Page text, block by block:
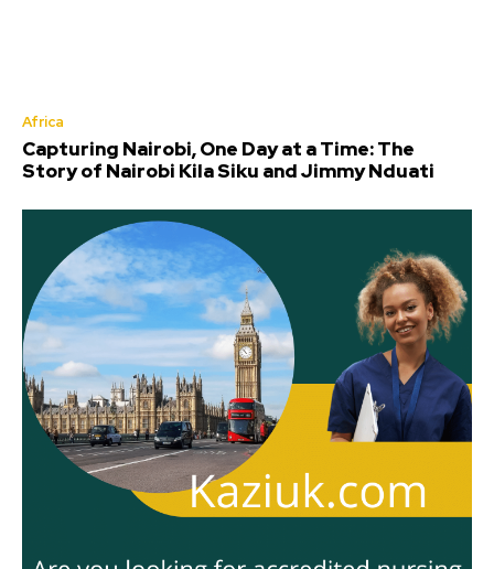
Africa
Capturing Nairobi, One Day at a Time: The
Story of Nairobi Kila Siku and Jimmy Nduati